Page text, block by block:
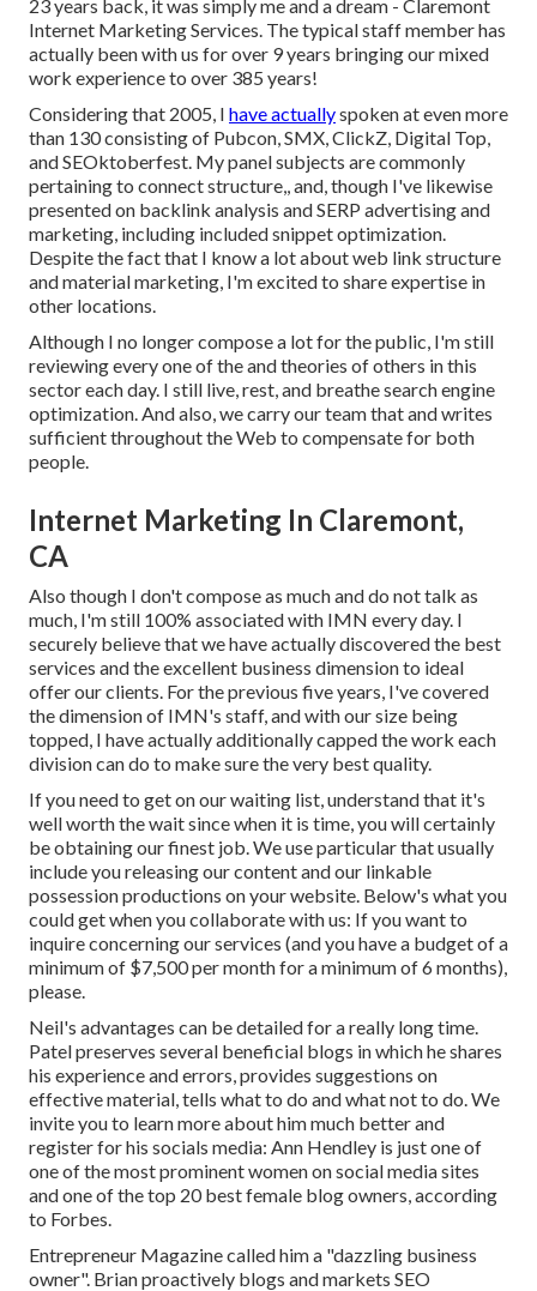
23 years back, it was simply me and a dream - Claremont
Internet Marketing Services. The typical staff member has
actually been with us for over 9 years bringing our mixed
work experience to over 385 years!
Considering that 2005, I have actuallyspoken at even more
than 130 consisting of Pubcon, SMX, ClickZ, Digital Top,
and SEOktoberfest. My panel subjects are commonly
pertaining to connect structure,, and, though I've likewise
presented on backlink analysis and SERP advertising and
marketing, including included snippet optimization.
Despite the fact that I know a lot about web link structure
and material marketing, I'm excited to share expertise in
other locations.
Although I no longer compose a lot for the public, I'm still
reviewing every one of the and theories of others in this
sector each day. I still live, rest, and breathe search engine
optimization. And also, we carry our team that and writes
sufficient throughout the Web to compensate for both
people.
Internet Marketing In Claremont,
CA
Also though I don't compose as much and do not talk as
much, I'm still 100% associated with IMN every day. I
securely believe that we have actually discovered the best
services and the excellent business dimension to ideal
offer our clients. For the previous five years, I've covered
the dimension of IMN's staff, and with our size being
topped, I have actually additionally capped the work each
division can do to make sure the very best quality.
If you need to get on our waiting list, understand that it's
well worth the wait since when it is time, you will certainly
be obtaining our finest job. We use particular that usually
include you releasing our content and our linkable
possession productions on your website. Below's what you
could get when you collaborate with us: If you want to
inquire concerning our services (and you have a budget of a
minimum of $7,500 per month for a minimum of 6 months),
please.
Neil's advantages can be detailed for a really long time.
Patel preserves several beneficial blogs in which he shares
his experience and errors, provides suggestions on
effective material, tells what to do and what not to do. We
invite you to learn more about him much better and
register for his socials media: Ann Hendley is just one of
one of the most prominent women on social media sites
and one of the top 20 best female blog owners, according
to Forbes.
Entrepreneur Magazine called him a "dazzling business
owner". Brian proactively blogs and markets SEO